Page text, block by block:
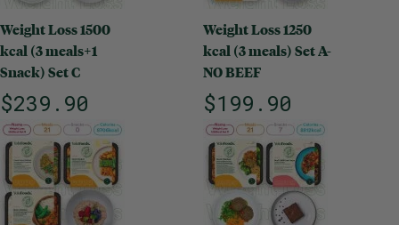
Weight Loss 1500
kcal (3 meals+1
Snack) Set C
$239.90
Weight Loss 1250
kcal (3 meals) Set A-
NO BEEF
$199.90